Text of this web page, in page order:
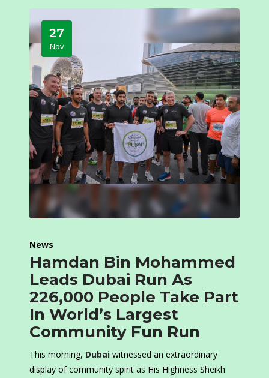
27
Nov
News
Hamdan Bin Mohammed
Leads Dubai Run As
226,000 People Take Part
In World’s Largest
Community Fun Run
This morning, Dubai witnessed an extraordinary
display of community spirit as His Highness Sheikh